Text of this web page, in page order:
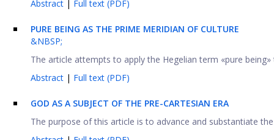
Abstract | Full text (PDF)
PURE BEING AS THE PRIME MERIDIAN OF CULTURE
&NBSP;
The article attempts to apply the Hegelian term «pure
Abstract | Full text (PDF)
GOD AS A SUBJECT OF THE PRE-CARTESIAN ERA
The purpose of this article is to advance and substantiate